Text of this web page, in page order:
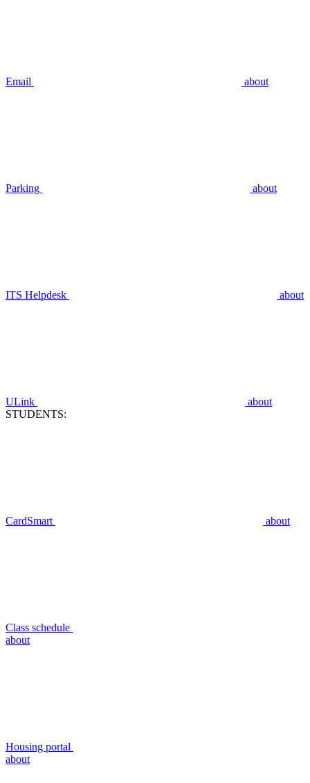
Email about
Parking about
ITS Helpdesk about
ULink
about
STUDENTS:
CardSmart about
Class schedule
about
Housing portal
about